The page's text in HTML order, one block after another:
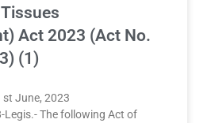
Act 2023 (Act No.
(1)
st June, 2023
Legis.- The following Act of